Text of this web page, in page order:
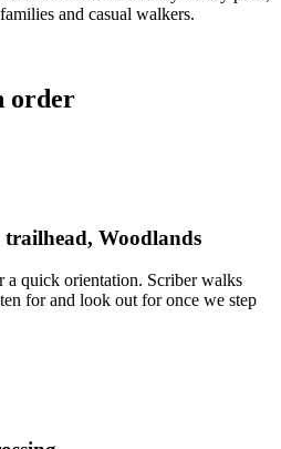
and casual walkers.
order
Woodlands
a quick orientation. Scriber walks
for and look out for once we step